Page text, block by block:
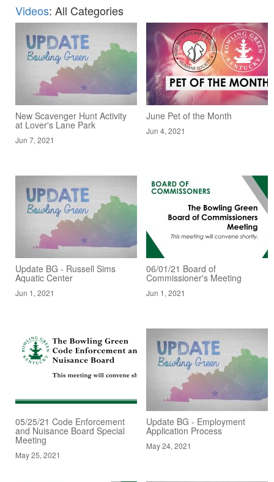
Videos: All Categories
New Scavenger Hunt Activity
at Lover's Lane Park
Jun 7, 2021
June Pet of the Month
Jun 4, 2021
Update BG - Russell Sims
Aquatic Center
Jun 1, 2021
06/01/21 Board of
Commissioner's Meeting
Jun 1, 2021
05/25/21 Code Enforcement
and Nuisance Board Special
Meeting
May 25, 2021
Update BG - Employment
Application Process
May 24, 2021